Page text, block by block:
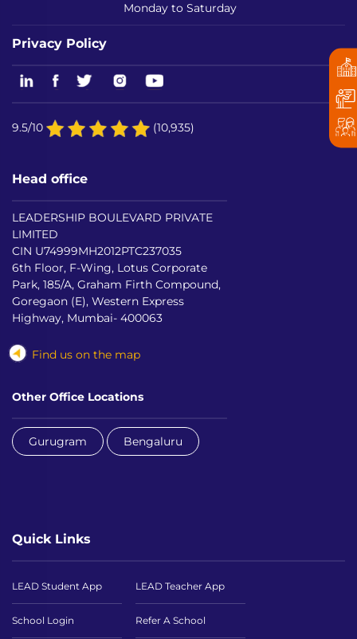
Monday to Saturday
Privacy Policy
9.5/10 (10,935)
Head office
LEADERSHIP BOULEVARD PRIVATE
LIMITED
CIN U74999MH2012PTC237035
6th Floor, F-Wing, Lotus Corporate
Park, 185/A, Graham Firth Compound,
Goregaon (E), Western Express
Highway, Mumbai- 400063
Find us on the map
Other Office Locations
Gurugram Bengaluru
Quick Links
LEAD Student App LEAD Teacher App
School Login Refer A School